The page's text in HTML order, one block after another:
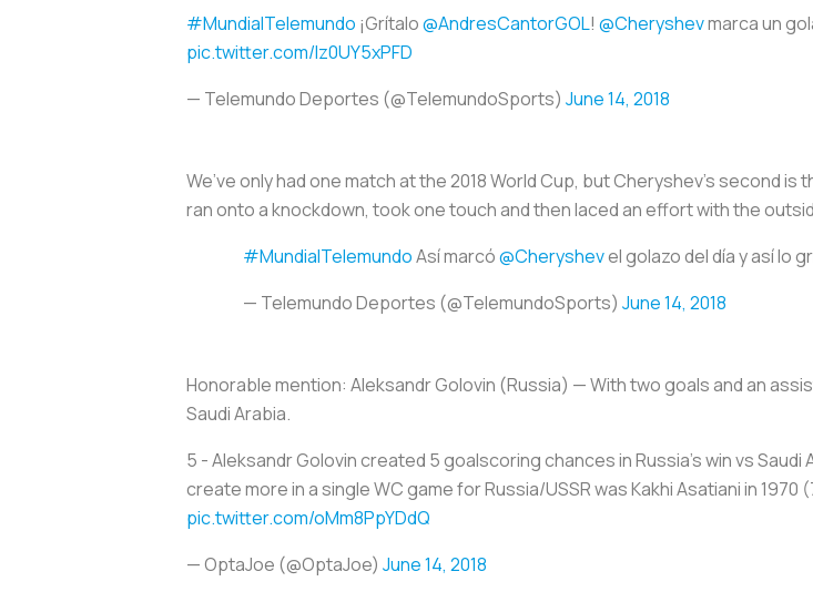
#MundialTelemundo ¡Grítalo@AndresCantorGOL! @Cheryshevmarca un
pic.twitter.com/lz0UY5xPFD
— Telemundo Deportes (@TelemundoSports) June 14, 2018
We’ve only had one match at the 2018 World Cup, but Cheryshev’s
ran onto a knockdown, took one touch and then laced an effort with the
#MundialTelemundoAsí marcó@Cheryshevel golazo del día y así lo
— Telemundo Deportes (@TelemundoSports) June 14, 2018
Honorable mention: Aleksandr Golovin (Russia) — With two goals and an
Saudi Arabia.
5 - Aleksandr Golovin created 5 goalscoring chances in Russia's win vs
create more in a single WC game for Russia/USSR was Kakhi Asatiani in 1970
pic.twitter.com/oMm8PpYDdQ
— OptaJoe (@OptaJoe) June 14, 2018